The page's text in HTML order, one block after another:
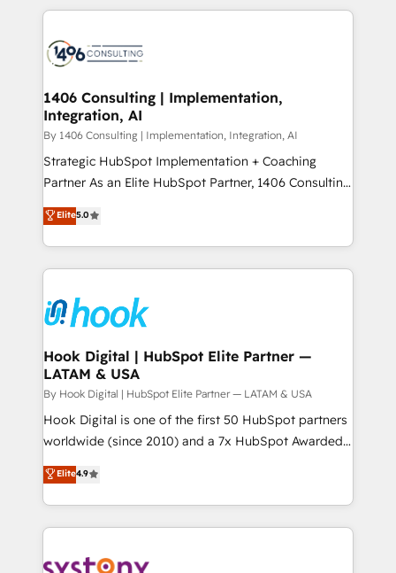
革を、構想から実装・定着までPMOとして主導。「設
定の代行ではなく、設計の責任」を引き受け、部門横断
の統合・浸透・変革管理を実行します。 ▸ CMS戦略設
計・構築：リード獲得・CVR・SEOを前提にした情報設
計・導線設計・テンプレート設計をContent Hubで一体
提供。 ▸ 既存CRM・MAからの移行支援：Salesforce・
Marketo・Pardot等からの移行、カスタム設計、履歴
Perplexity等のAI検索からの流入・引用を前提にコンテ
ンツとサイト構造を最適化。 🏆 なぜ100incを選ぶの
ISO9001:2015 取得 ✓ 400社以上の導入実績 ✓
HubSpot大百科 出版 CRM・AI活用に関するご相談、現
せください。
Technical Solutions: - HubSpot Technical Consulting -
Onboarding - Data Migration & Integrations -
Revenue Operations - Inbound Marketing -
Outbound Marketing - HubSpot CMS Website
Design & Development We empower our clients to
reach their full potential by providing transparent,
relationship-driven support. With over 300 HubSpot
technical know-how and strategic guidance you
need to succeed.
1406 Consulting | Implementation,
Integration, AI
By 1406 Consulting | Implementation, Integration, AI
Strategic HubSpot Implementation + Coaching
Partner As an Elite HubSpot Partner, 1406 Consulting
helps mid-market revenue teams transform how
they sell, market, and serve. We don't just build your
HubSpot—we teach your team to own it, then stay
to help you keep winning. What We Do ⚙️ CRM
Data & Content 📈 Sales & Marketing Alignment +
Revenue Team Enablement 🤖 Breeze AI & Custom
Agent Creation 🔄 Custom Integrations & Data
Migration Why 1406 We become part of your team.
Your team learns while we build. We fix what others
broke. Built for mid-market reality—practical
solutions that work with your actual headcount and
HubSpot partners 🔄 Top 5% globally in client
retention 📅 10+ years of consistent results Who We
beyond spreadsheets into unified systems that
Elite5.0
Hook Digital | HubSpot Elite Partner —
LATAM & USA
By Hook Digital | HubSpot Elite Partner — LATAM & USA
Hook Digital is one of the first 50 HubSpot partners
worldwide (since 2010) and a 7x HubSpot Awarded
Elite Partner. With 500+ projects across the U.S.,
Brazil, and LATAM, we combine global expertise with
regional experience. Today, we are Brazil’s largest
HubSpot Elite Partner—trusted by companies across
Implementation & Migration Onboarding across all
Elite4.9